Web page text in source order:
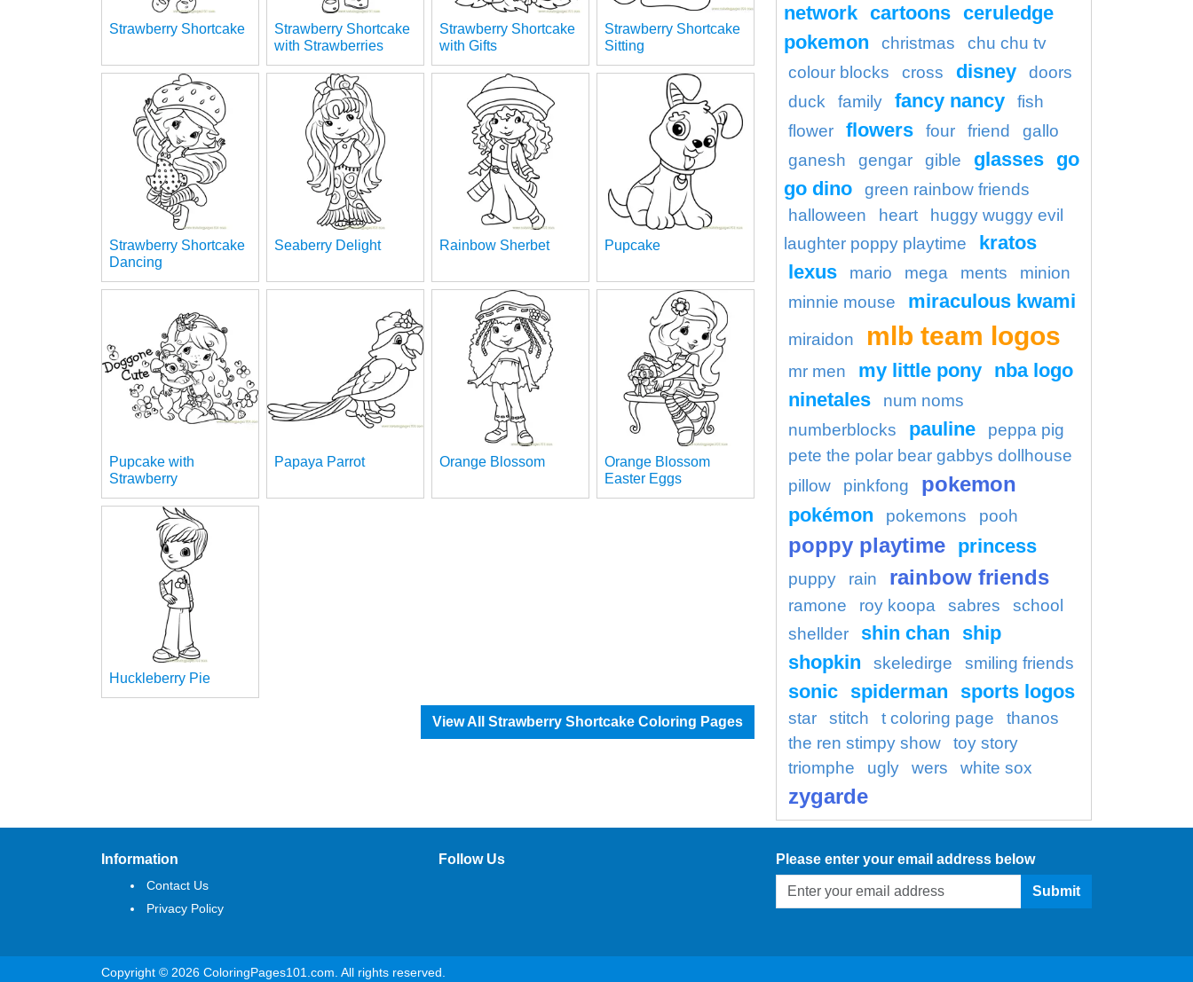
Strawberry Shortcake
Strawberry Shortcake
with Strawberries
Strawberry Shortcake
with Gifts
Strawberry Shortcake
Sitting
Strawberry Shortcake
Dancing
Seaberry Delight Rainbow Sherbet Pupcake
Pupcake with
Strawberry
Papaya Parrot Orange Blossom
Orange Blossom
Easter Eggs
Huckleberry Pie
View All Strawberry Shortcake Coloring Pages
network cartoons ceruledge
pokemon
christmas
chu chu tv
colour blocks
cross disney
doors
duck
family fancy nancy
fish
flower
flowers four friend
gallo
ganesh
gengar gible glasses go
go dino
green rainbow friends
halloween
heart
huggy wuggy evil
laughter poppy playtime
kratos
lexus
mario mega ments
minion
minnie mouse
miraculous kwami
miraidon mlb team logos
mr men my little pony nba logo
ninetales
num noms
numberblocks
pauline
peppa pig
pete the polar bear gabbys dollhouse
pillow
pinkfong pokemon
pokémon pokemons pooh
poppy playtime princess
puppy rain rainbow friends
ramone roy koopa sabres
school
shellder
shin chan
ship
shopkin
skeledirge smiling friends
sonic spiderman sports logos
star stitch t coloring page
thanos
the ren stimpy show
toy story
triomphe
ugly wers white sox
zygarde
Information
Contact Us
Privacy Policy
Follow Us Please enter your email address below
Submit
Copyright © 2026 ColoringPages101.com. All rights reserved.